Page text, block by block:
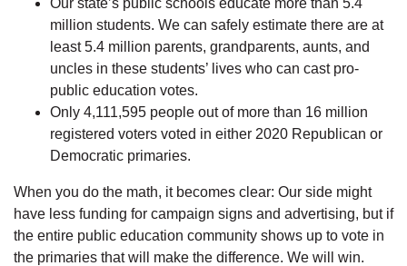
million students. We can safely estimate there are at
least 5.4 million parents, grandparents, aunts, and
uncles in these students’ lives who can cast pro-
public education votes.
Only 4,111,595 people out of more than 16 million
registered voters voted in either 2020 Republican or
Democratic primaries.
When you do the math, it becomes clear: Our side might
have less funding for campaign signs and advertising, but if
the entire public education community shows up to vote in
the primaries that will make the difference. We will win.